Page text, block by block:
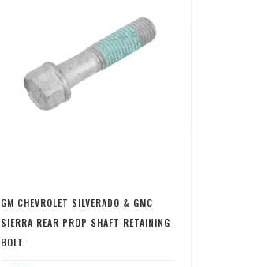
GM CHEVROLET SILVERADO & GMC
SIERRA REAR PROP SHAFT RETAINING
BOLT